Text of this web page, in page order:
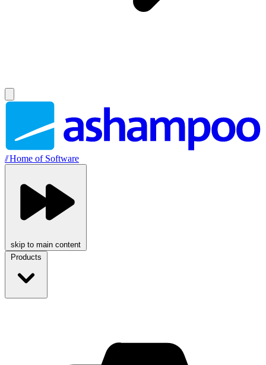
//Home of Software
skip to main content
Products